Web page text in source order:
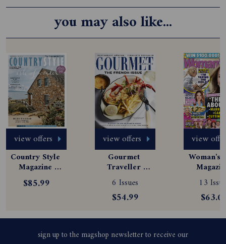
you may also like...
view offers
Country Style
Magazine
Subscription
$85.99
view offers
Gourmet
Traveller
Magazine
Subscription
6 Issues
$54.99
view
Woman's
13